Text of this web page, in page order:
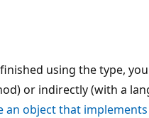
using the type, you
or indirectly (with a
an object that implements